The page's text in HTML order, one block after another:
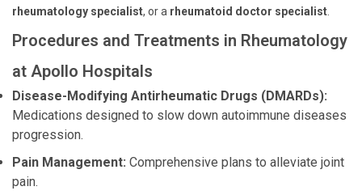
rheumatology specialist, or a rheumatoid doctor specialist
Procedures and Treatments in Rheumatology
at Apollo Hospitals
Disease-Modifying Antirheumatic Drugs (DMARDs):
Medications designed to slow down autoimmune diseases
progression.
Pain Management: Comprehensive plans to alleviate joint
pain.